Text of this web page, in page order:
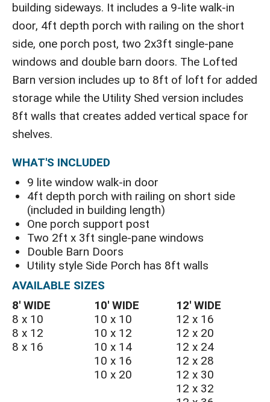
building sideways. It includes a 9-lite walk-in
door, 4ft depth porch with railing on the short
side, one porch post, two 2x3ft single-pane
windows and double barn doors. The Lofted
Barn version includes up to 8ft of loft for added
storage while the Utility Shed version includes
8ft walls that creates added vertical space for
shelves.
WHAT'S INCLUDED
9 lite window walk-in door
4ft depth porch with railing on short side
(included in building length)
One porch support post
Two 2ft x 3ft single-pane windows
Double Barn Doors
Utility style Side Porch has 8ft walls
AVAILABLE SIZES
8′ WIDE
8 x 10
8 x 12
8 x 16
10′ WIDE
10 x 10
10 x 12
10 x 14
10 x 16
10 x 20
12′ WIDE
12 x 16
12 x 20
12 x 24
12 x 28
12 x 30
12 x 32